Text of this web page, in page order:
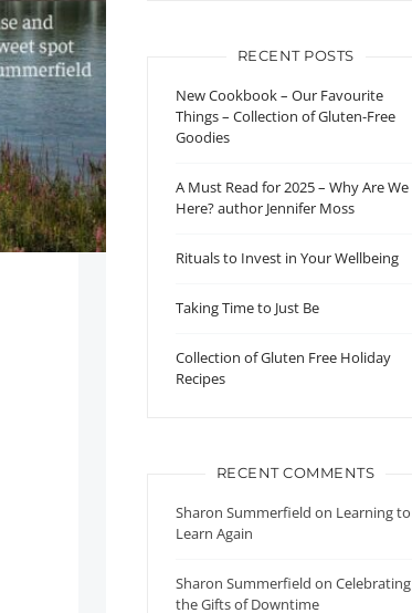
RECENT POSTS
New Cookbook – Our Favourite
Things – Collection of Gluten-Free
Goodies
A Must Read for 2025 – Why Are We
Here? author Jennifer Moss
Rituals to Invest in Your Wellbeing
Taking Time to Just Be
Collection of Gluten Free Holiday
Recipes
RECENT COMMENTS
Sharon Summerfield on Learning to
Learn Again
Sharon Summerfield onCelebrating
the Gifts of Downtime